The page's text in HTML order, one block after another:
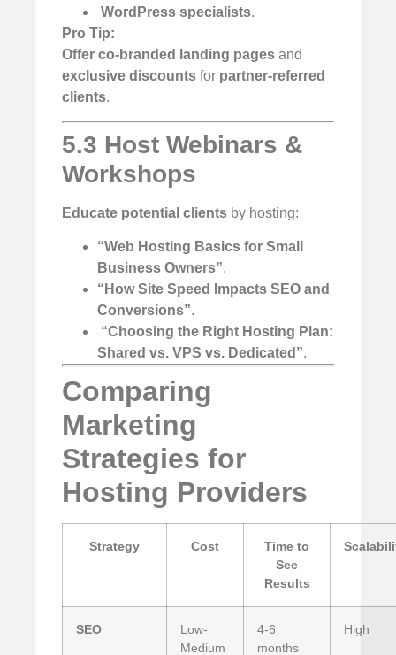
WordPress specialists.
Pro Tip:
Offer co-branded landing pages and
exclusive discounts for partner-referred
clients.
5.3 Host Webinars &
Workshops
Educate potential clients by hosting:
“Web Hosting Basics for Small
Business Owners”.
“How Site Speed Impacts SEO and
Conversions”.
“Choosing the Right Hosting Plan:
Shared vs. VPS vs. Dedicated”.
Comparing
Marketing
Strategies for
Hosting Providers
Strategy Cost
Time to
See
Results
SEO
Low-
Medium
4-6
months
High